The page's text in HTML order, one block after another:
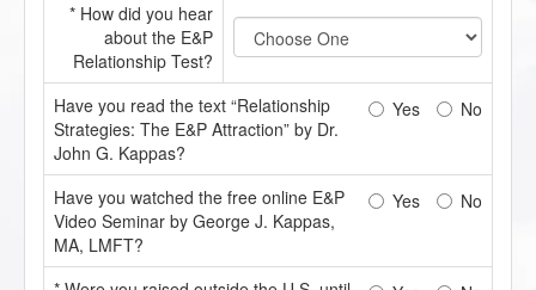
* How did you hear
about the E&P
Relationship Test?
Yes
No
Have you read the text “Relationship
Strategies: The E&P Attraction” by Dr.
John G. Kappas?
Yes
No
Have you watched the free online E&P
Video Seminar by George J. Kappas,
MA, LMFT?